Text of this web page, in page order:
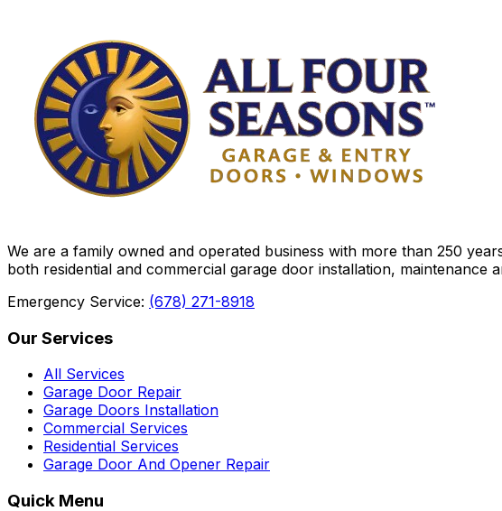
We are a family owned and operated business with more than 250
both residential and commercial garage door installation, maintenance
Emergency Service: (678) 271-8918
Our Services
All Services
Garage Door Repair
Garage Doors Installation
Commercial Services
Residential Services
Garage Door And Opener Repair
Quick Menu